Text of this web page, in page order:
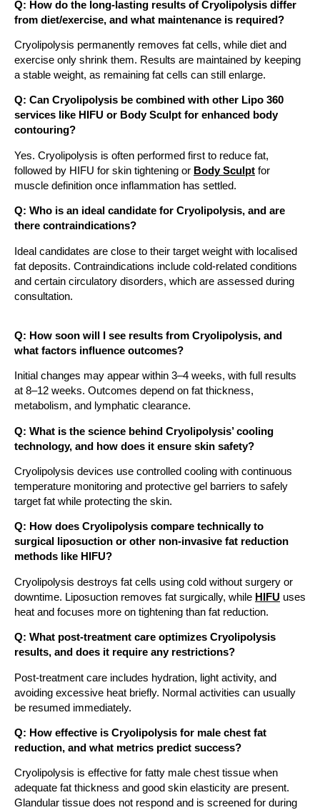
Q: How do the long-lasting results of Cryolipolysis differ
from diet/exercise, and what maintenance is required?
Cryolipolysis permanently removes fat cells, while diet and
exercise only shrink them. Results are maintained by keeping
a stable weight, as remaining fat cells can still enlarge.
Q: Can Cryolipolysis be combined with other Lipo 360
services like HIFU or Body Sculpt for enhanced body
contouring?
Yes. Cryolipolysis is often performed first to reduce fat,
followed by HIFU for skin tightening or Body Sculpt for
muscle definition once inflammation has settled.
Q: Who is an ideal candidate for Cryolipolysis, and are
there contraindications?
Ideal candidates are close to their target weight with localised
fat deposits. Contraindications include cold-related conditions
and certain circulatory disorders, which are assessed during
consultation.
Q: How soon will I see results from Cryolipolysis, and
what factors influence outcomes?
Initial changes may appear within 3–4 weeks, with full results
at 8–12 weeks. Outcomes depend on fat thickness,
metabolism, and lymphatic clearance.
Q: What is the science behind Cryolipolysis’ cooling
technology, and how does it ensure skin safety?
Cryolipolysis devices use controlled cooling with continuous
temperature monitoring and protective gel barriers to safely
target fat while protecting the skin.
Q: How does Cryolipolysis compare technically to
surgical liposuction or other non-invasive fat reduction
methods like HIFU?
Cryolipolysis destroys fat cells using cold without surgery or
downtime. Liposuction removes fat surgically, while HIFU uses
heat and focuses more on tightening than fat reduction.
Q: What post-treatment care optimizes Cryolipolysis
results, and does it require any restrictions?
Post-treatment care includes hydration, light activity, and
avoiding excessive heat briefly. Normal activities can usually
be resumed immediately.
Q: How effective is Cryolipolysis for male chest fat
reduction, and what metrics predict success?
Cryolipolysis is effective for fatty male chest tissue when
adequate fat thickness and good skin elasticity are present.
Glandular tissue does not respond and is screened for during